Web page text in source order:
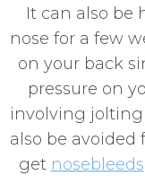
It can also be
nose for a few
on your back
pressure on
involving
also be avoided
get nosebleeds